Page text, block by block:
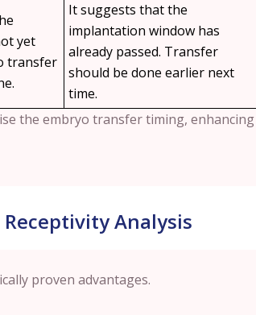
yet
transfer
It suggests that the
implantation window has
already passed. Transfer
should be done earlier next
time.
the embryo transfer timing, enhancing
Analysis
proven advantages.